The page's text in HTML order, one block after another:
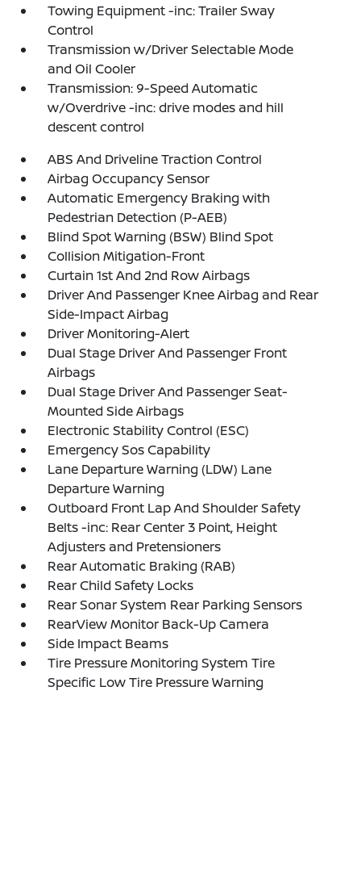
Towing Equipment -inc: Trailer Sway
Control
Transmission w/Driver Selectable Mode
and Oil Cooler
Transmission: 9-Speed Automatic
w/Overdrive -inc: drive modes and hill
descent control
ABS And Driveline Traction Control
Airbag Occupancy Sensor
Automatic Emergency Braking with
Pedestrian Detection (P-AEB)
Blind Spot Warning (BSW) Blind Spot
Collision Mitigation-Front
Curtain 1st And 2nd Row Airbags
Driver And Passenger Knee Airbag and Rear
Side-Impact Airbag
Driver Monitoring-Alert
Dual Stage Driver And Passenger Front
Airbags
Dual Stage Driver And Passenger Seat-
Mounted Side Airbags
Electronic Stability Control (ESC)
Emergency Sos Capability
Lane Departure Warning (LDW) Lane
Departure Warning
Outboard Front Lap And Shoulder Safety
Belts -inc: Rear Center 3 Point, Height
Adjusters and Pretensioners
Rear Automatic Braking (RAB)
Rear Child Safety Locks
Rear Sonar System Rear Parking Sensors
RearView Monitor Back-Up Camera
Side Impact Beams
Tire Pressure Monitoring System Tire
Specific Low Tire Pressure Warning